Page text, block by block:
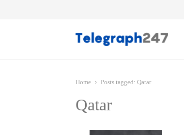
Home Posts tagged: Qatar
Qatar